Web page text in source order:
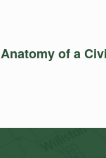
Anatomy of a